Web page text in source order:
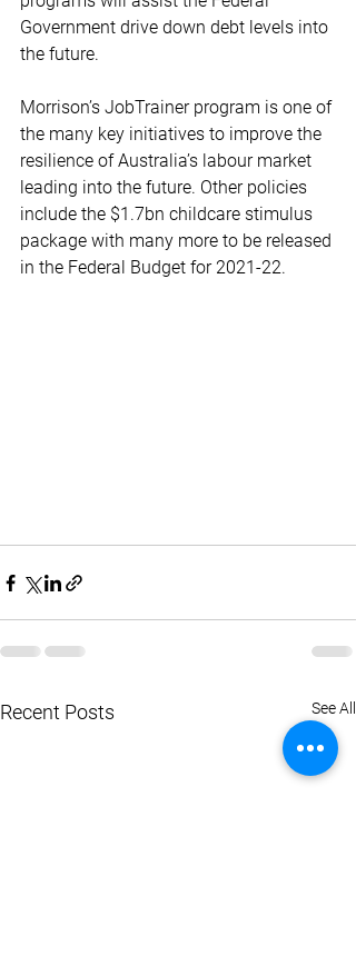
Government drive down debt levels into
the future.
Morrison’s JobTrainer program is one of
the many key initiatives to improve the
resilience of Australia’s labour market
leading into the future. Other policies
include the $1.7bn childcare stimulus
package with many more to be released
in the Federal Budget for 2021-22.
Recent Posts See All